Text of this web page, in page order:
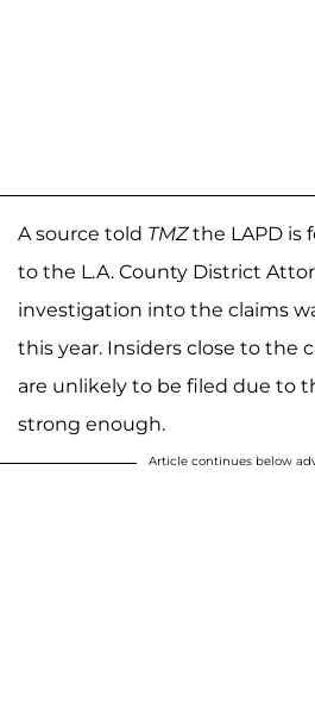
A source told TMZthe LAPD is
to the L.A. County District
investigation into the claims
this year. Insiders close to the
are unlikely to be filed due to
strong enough.
Article continues below